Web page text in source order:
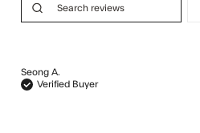
Seong A.
Verified Buyer